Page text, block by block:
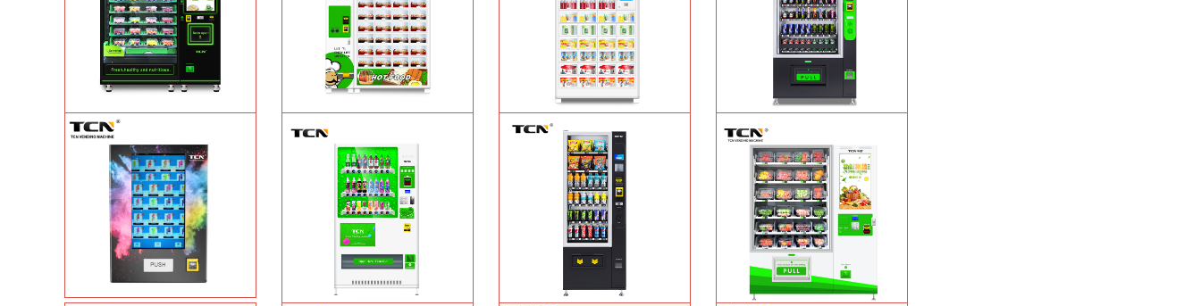
TCN-CFS-8V(V32) healthy fresh food
vegetables fruits salads supermarket
vending machineLearn More
TCN OEM ODM warm food hot meal
fast food vending machine
Learn More
TCN-NLC-37(V10) TCN locker vending
machineLearn More
TCN-CEL-9G(H5）Salad Fruit Vending
MachineLearn More